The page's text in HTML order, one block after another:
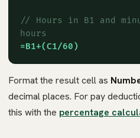
// Hours in B1 and
hours
=B1+(C1/60)
Format the result cell as
decimal places. For pay
this with the percentage